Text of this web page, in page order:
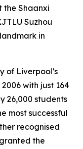
the Shaanxi
Suzhou
in
of Liverpool’s
with just 164
26,000 students
most successful
recognised
the